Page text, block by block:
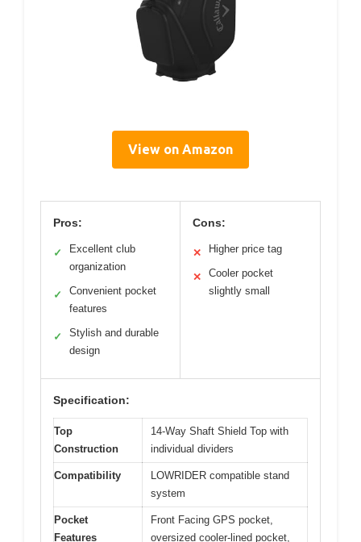
View on Amazon
Pros:
✓
Excellent club
organization
✓
Convenient pocket
features
✓
Stylish and durable
design
Cons:
✕ Higher price tag
✕
Cooler pocket
slightly small
Specification:
Top
Construction
14-Way Shaft Shield Top with
individual dividers
Compatibility
LOWRIDER compatible stand
system
Pocket
Features
Front Facing GPS pocket,
oversized cooler-lined pocket,